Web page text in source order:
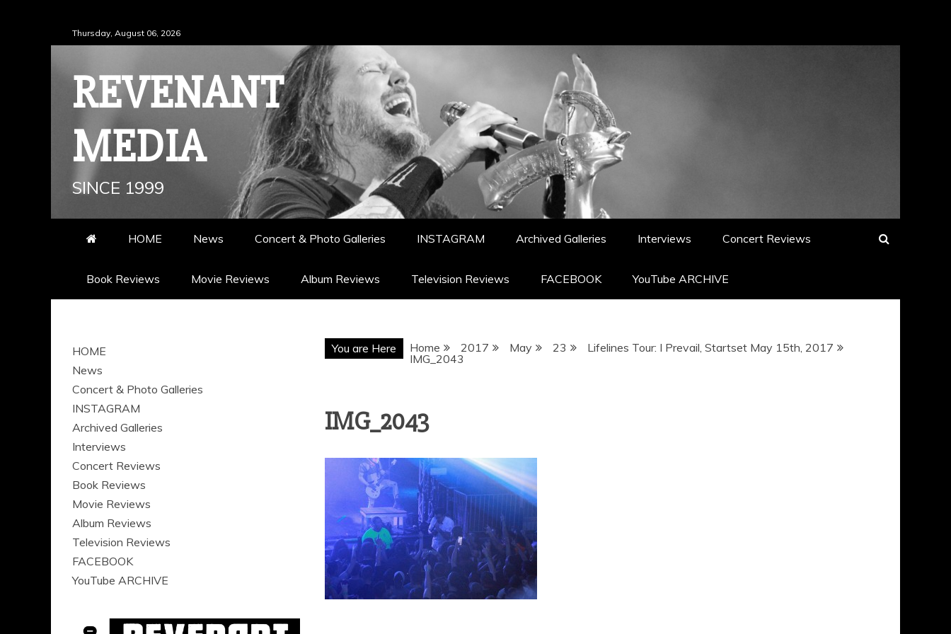
to
Thursday, August 06, 2026
REVENANT
MEDIA
SINCE 1999
HOME News Concert & Photo Galleries INSTAGRAM Archived Galleries Interviews Concert Reviews
Book Reviews Movie Reviews Album Reviews Television Reviews FACEBOOK YouTube ARCHIVE
You are Here Home 2017 May 23
Lifelines Tour: I Prevail, Startset May 15th, 2017
IMG_2043
IMG_2043
HOME
News
Concert & Photo Galleries
INSTAGRAM
Archived Galleries
Interviews
Concert Reviews
Book Reviews
Movie Reviews
Album Reviews
Television Reviews
FACEBOOK
YouTube ARCHIVE